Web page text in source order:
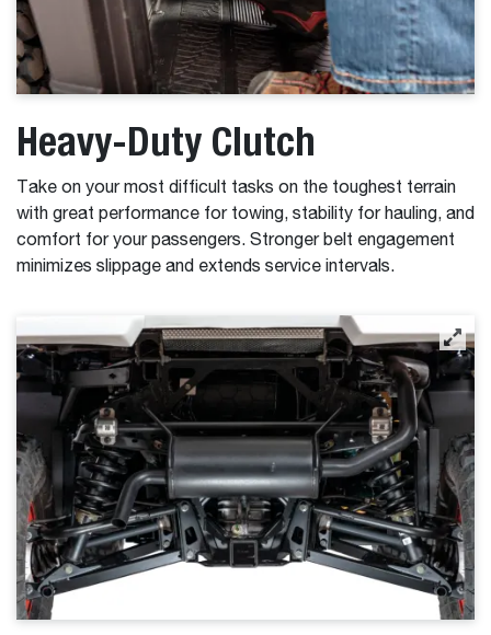
Heavy-Duty Clutch
Take on your most difficult tasks on the toughest terrain
with great performance for towing, stability for hauling, and
comfort for your passengers. Stronger belt engagement
minimizes slippage and extends service intervals.